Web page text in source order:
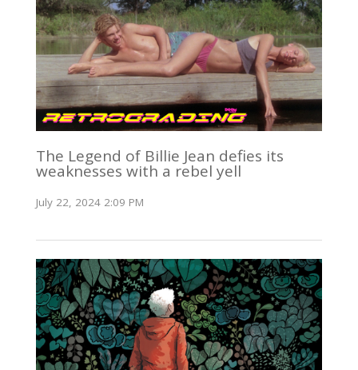
The Legend of Billie Jean defies its
weaknesses with a rebel yell
July 22, 2024 2:09 PM